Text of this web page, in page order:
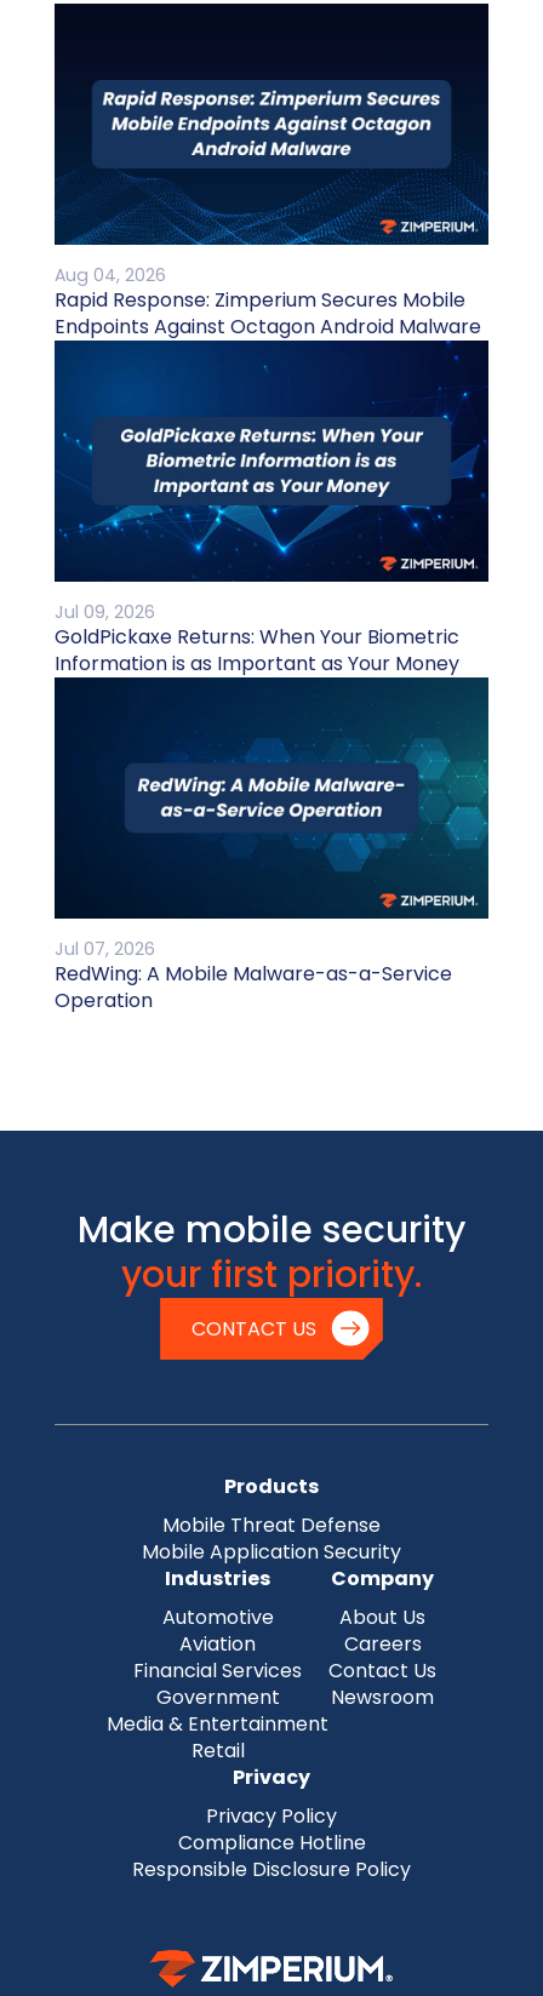
Aug 04, 2026
Rapid Response: Zimperium Secures Mobile
Endpoints Against Octagon Android Malware
Jul 09, 2026
GoldPickaxe Returns: When Your Biometric
Information is as Important as Your Money
Jul 07, 2026
RedWing: A Mobile Malware-as-a-Service
Operation
Make mobile security
your first priority.
CONTACT US
Products
Mobile Threat Defense
Mobile Application Security
Industries
Automotive
Aviation
Financial Services
Government
Media & Entertainment
Retail
Company
About Us
Careers
Contact Us
Newsroom
Privacy
Privacy Policy
Compliance Hotline
Responsible Disclosure Policy